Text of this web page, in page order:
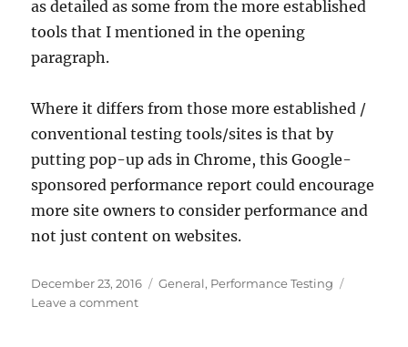
as detailed as some from the more established
tools that I mentioned in the opening
paragraph.
Where it differs from those more established /
conventional testing tools/sites is that by
putting pop-up ads in Chrome, this Google-
sponsored performance report could encourage
more site owners to consider performance and
not just content on websites.
Posted
on
December 23, 2016 Categories
General, Performance Testing
Leave a commenton